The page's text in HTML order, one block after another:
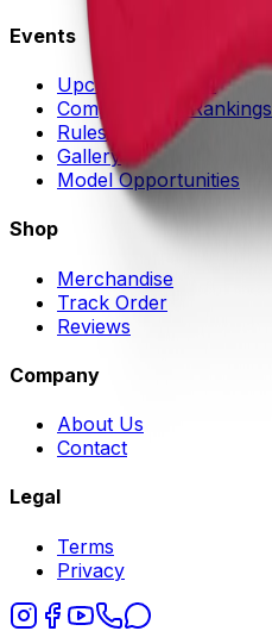
Events
Upcoming Events
Competitors & Rankings
Rules
Gallery
Model Opportunities
Shop
Merchandise
Track Order
Reviews
Company
About Us
Contact
Legal
Terms
Privacy